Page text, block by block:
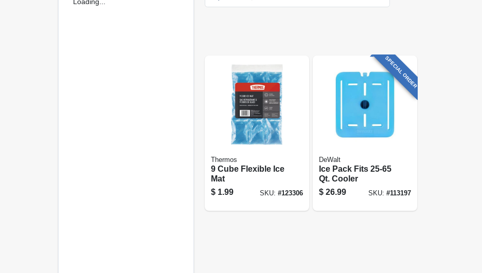
Thermos
9 Cube Flexible Ice
Mat
$ 1.99 SKU: #123306
SPECIAL ORDER
DeWalt
Ice Pack Fits 25-65
Qt. Cooler
$ 26.99 SKU: #113197